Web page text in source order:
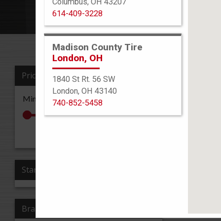
Price
Min: $0
Stars
Brand
614-409-3228
Madison County Tire
London, OH
1840 St Rt. 56 SW
London, OH 43140
740-852-5458